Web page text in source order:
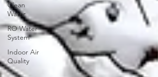
Clean
Water
RO Water
System
Indoor Air
Quality